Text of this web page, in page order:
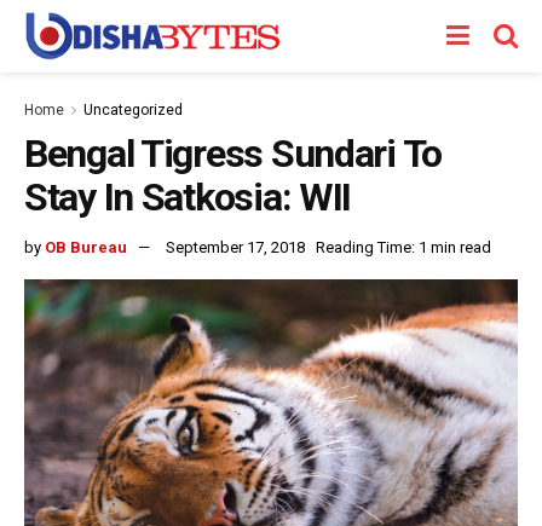
Home Uncategorized
Bengal Tigress Sundari To
Stay In Satkosia: WII
by OB Bureau September 17, 2018 Reading Time: 1 min read